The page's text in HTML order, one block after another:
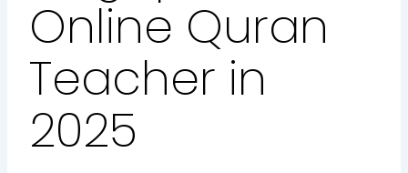
Online Quran
Teacher in
2025